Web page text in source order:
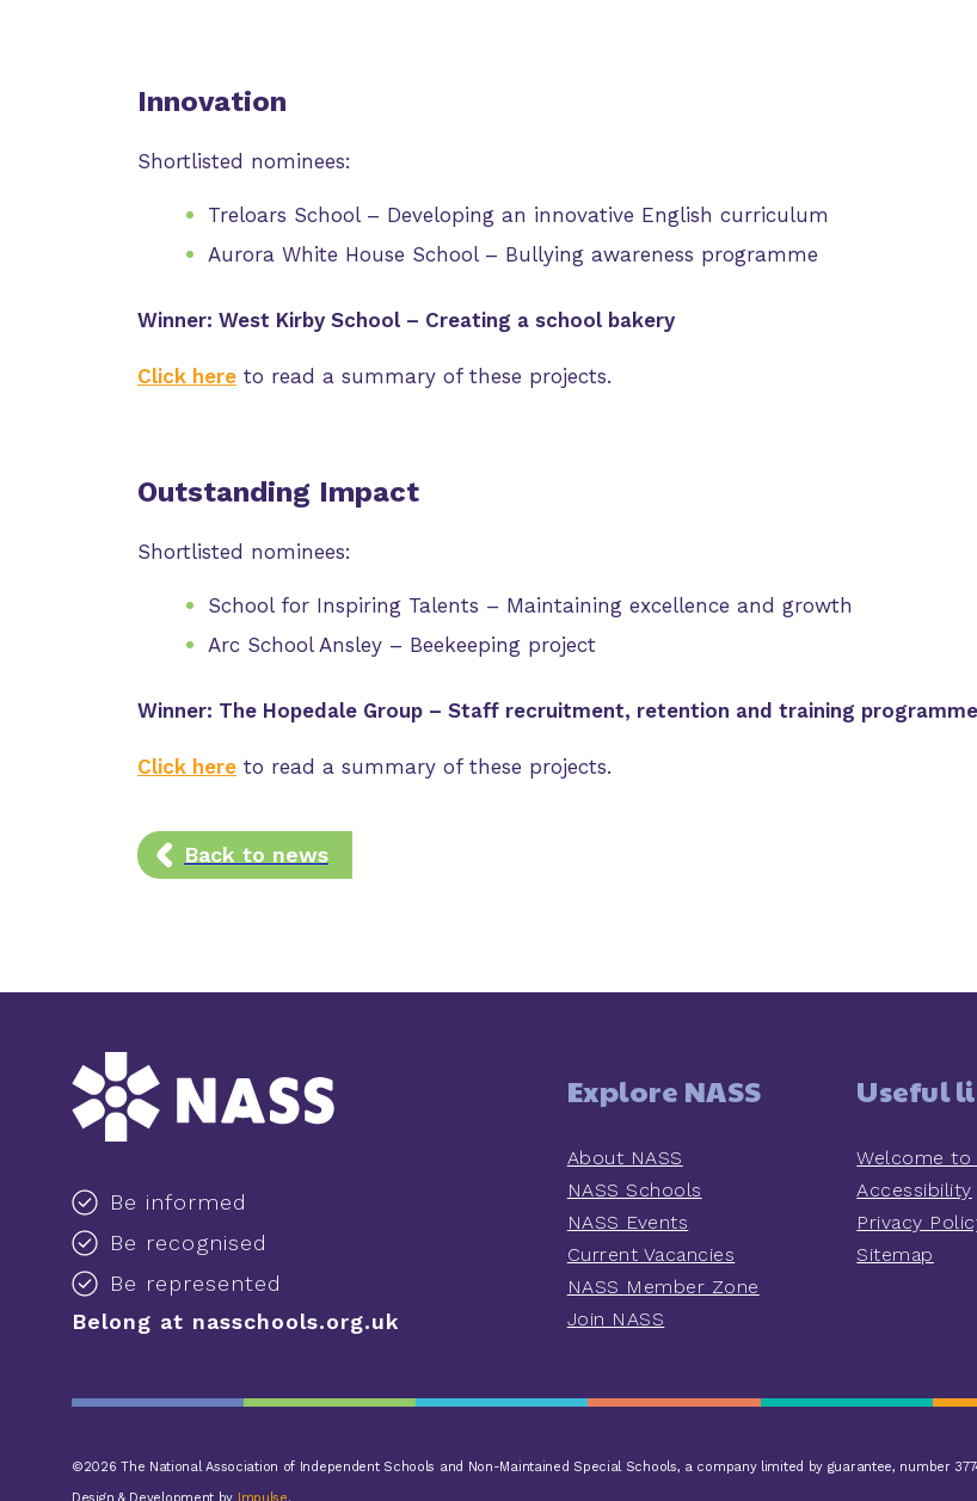
Innovation
Shortlisted nominees:
Treloars School – Developing an innovative English curriculum
Aurora White House School – Bullying awareness programme
Winner: West Kirby School – Creating a school bakery
Click here to read a summary of these projects.
Outstanding Impact
Shortlisted nominees:
School for Inspiring Talents – Maintaining excellence and growth
Arc School Ansley – Beekeeping project
Winner: The Hopedale Group – Staff recruitment, retention and training programme
Click here to read a summary of these projects.
Back to news
Be informed
Be recognised
Be represented
Belong at nasschools.org.uk
Explore NASS
About NASS
NASS Schools
NASS Events
Current Vacancies
NASS Member Zone
Join NASS
Useful
Welcome to
Accessibility
Privacy
Sitemap
©2026 The National Association of Independent Schools and Non-Maintained Special Schools, a company limited by guarantee, number
Design & Development by Impulse.